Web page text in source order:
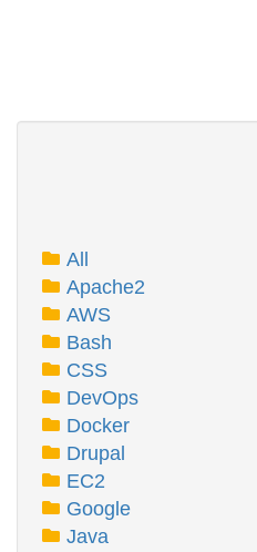
All
Apache2
AWS
Bash
CSS
DevOps
Docker
Drupal
EC2
Google
Java